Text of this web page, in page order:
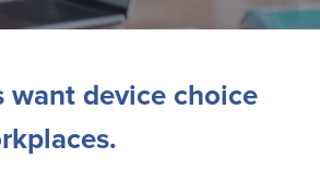
want device choice